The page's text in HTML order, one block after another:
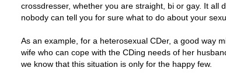
crossdresser, whether you are straight, bi or gay. It all
nobody can tell you for sure what to do about your
As an example, for a heterosexual CDer, a good way
wife who can cope with the CDing needs of her
we know that this situation is only for the happy few.